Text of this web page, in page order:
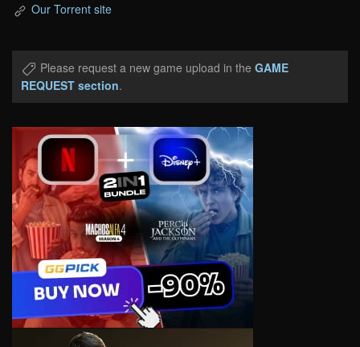
Our Torrent site
Please request a new game upload in the GAME
REQUEST section.